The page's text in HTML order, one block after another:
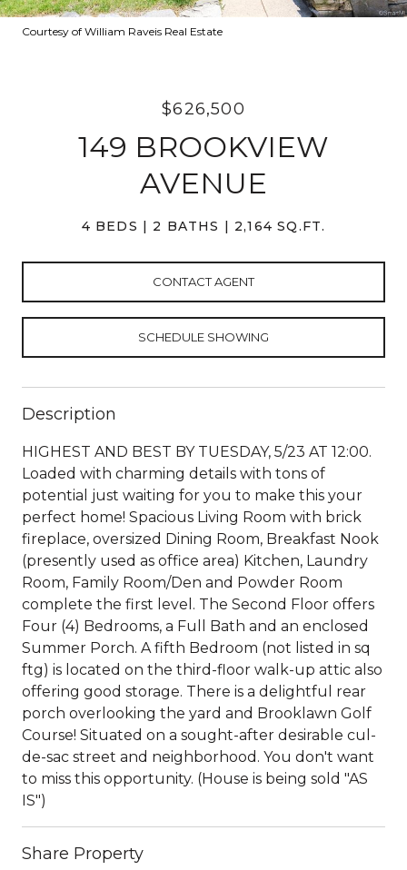
Courtesy of William Raveis Real Estate
$626,500
149 BROOKVIEW
AVENUE
4 BEDS 2 BATHS 2,164 SQ.FT.
CONTACT AGENT
SCHEDULE SHOWING
Description
HIGHEST AND BEST BY TUESDAY, 5/23 AT 12:00.
Loaded with charming details with tons of
potential just waiting for you to make this your
perfect home! Spacious Living Room with brick
fireplace, oversized Dining Room, Breakfast Nook
(presently used as office area) Kitchen, Laundry
Room, Family Room/Den and Powder Room
complete the first level. The Second Floor offers
Four (4) Bedrooms, a Full Bath and an enclosed
Summer Porch. A fifth Bedroom (not listed in sq
ftg) is located on the third-floor walk-up attic also
offering good storage. There is a delightful rear
porch overlooking the yard and Brooklawn Golf
Course! Situated on a sought-after desirable cul-
de-sac street and neighborhood. You don't want
to miss this opportunity. (House is being sold "AS
IS")
Share Property